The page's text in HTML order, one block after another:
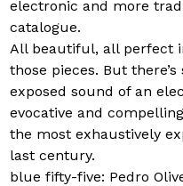
electronic and more
catalogue.
All beautiful, all perfect
those pieces. But
exposed sound of an
evocative and
the most exhaustively
last century.
blue fifty-five: Pedro